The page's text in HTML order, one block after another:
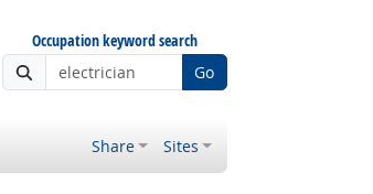
Occupation keyword search
Go
Share Sites